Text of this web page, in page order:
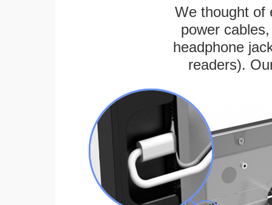
We thought of
power
headphone
readers).